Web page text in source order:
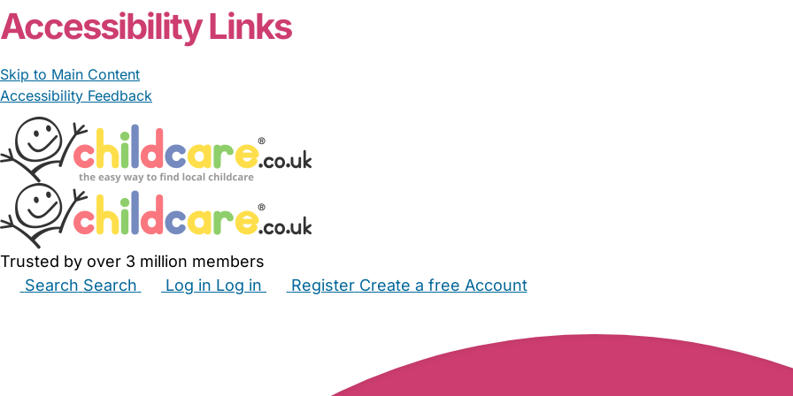
Accessibility Links
Skip to Main Content
Accessibility Feedback
Trusted by over 3 million members
Search Search Log in Log in Register Create a free Account